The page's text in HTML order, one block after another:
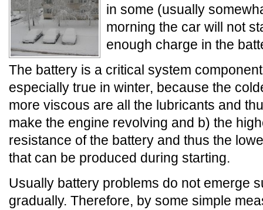
in some (usually
morning the car will not
enough charge in the
The battery is a critical system
especially true in winter, because the
more viscous are all the lubricants and
make the engine revolving and b) the
resistance of the battery and thus the
that can be produced during starting.
Usually battery problems do not emerge
gradually. Therefore, by some simple